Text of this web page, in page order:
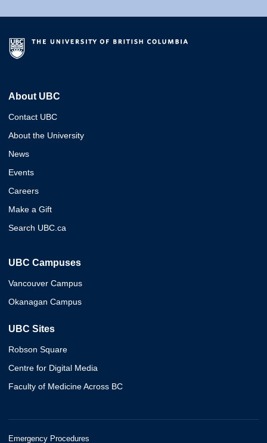
About UBC
Contact UBC
About the University
News
Events
Careers
Make a Gift
Search UBC.ca
UBC Campuses
Vancouver Campus
Okanagan Campus
UBC Sites
Robson Square
Centre for Digital Media
Faculty of Medicine Across BC
Emergency Procedures